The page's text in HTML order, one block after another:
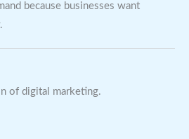
because businesses want
of digital marketing.